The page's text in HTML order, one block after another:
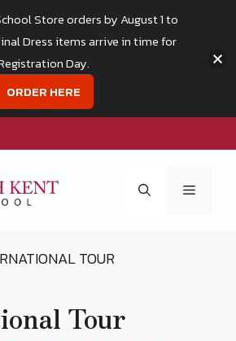
Menu
TOUR
Tour
Store orders by August 1 to
Dress items arrive in time for
Day.
ORDER HERE